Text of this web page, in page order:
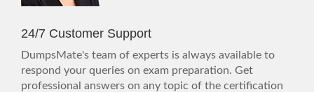
24/7 Customer Support
DumpsMate's team of experts is always available to
respond your queries on exam preparation. Get
professional answers on any topic of the certification